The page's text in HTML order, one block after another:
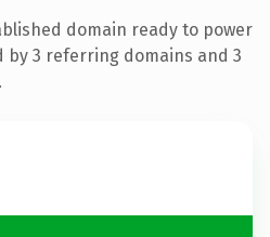
domain ready to power
by 3 referring domains and 3